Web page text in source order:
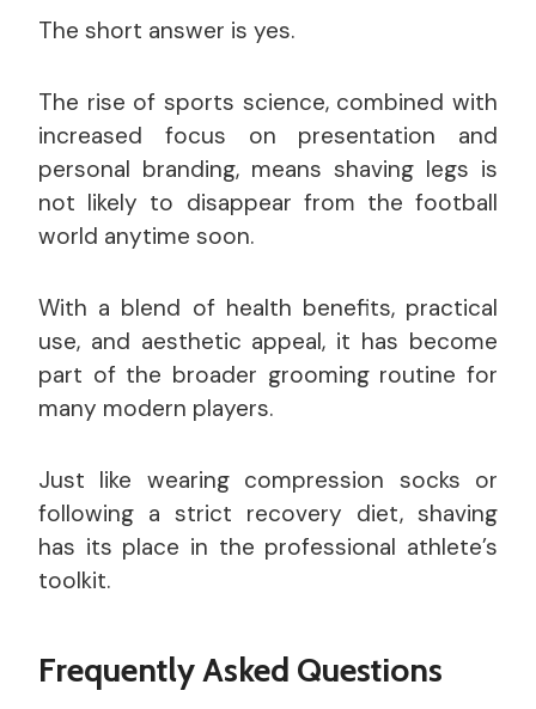
The short answer is yes.
The rise of sports science, combined with
increased focus on presentation and
personal branding, means shaving legs is
not likely to disappear from the football
world anytime soon.
With a blend of health benefits, practical
use, and aesthetic appeal, it has become
part of the broader grooming routine for
many modern players.
Just like wearing compression socks or
following a strict recovery diet, shaving
has its place in the professional athlete’s
toolkit.
Frequently Asked Questions